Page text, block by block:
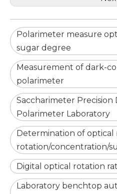
Polarimeter measure
sugar degree
Measurement of dark-
polarimeter
Saccharimeter
Polarimeter Laboratory
Determination of optical
rotation/concentration/
Digital optical rotation
Laboratory benchtop